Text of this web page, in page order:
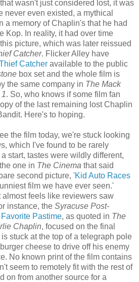
wasn't just considered lost, it was
never even existed, a mythical
a memory of Chaplin's that he had
Kop. In reality, it had over time
picture, which was later reissued
Catcher. Flicker Alley have
Catcher available to the public
box set and the whole film is
the same company in The Mack
. So, who knows if some film fan
of the last remaining lost Chaplin
Here's to hoping.
the film today, we're stuck looking
which I've found to be rarely
start, tastes were wildly different,
one in The Cinema that said
second picture, 'Kid Auto Races
film we have ever seen.'
almost feels like reviewers saw
instance, the Syracuse Post-
Favorite Pastime, as quoted in The
Chaplin, focused on the final
stuck at the top of a telegraph pole
cheese to drive off his enemy
No known print of the film contains
seem to remotely fit with the rest of
on from another source for a